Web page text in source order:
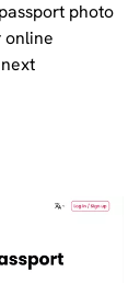
photo
online